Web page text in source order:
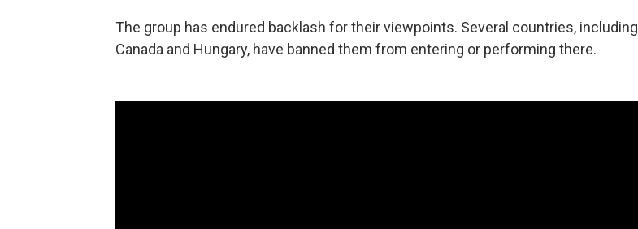
The group has endured backlash for their viewpoints. Several countries, including
Canada and Hungary, have banned them from entering or performing there.